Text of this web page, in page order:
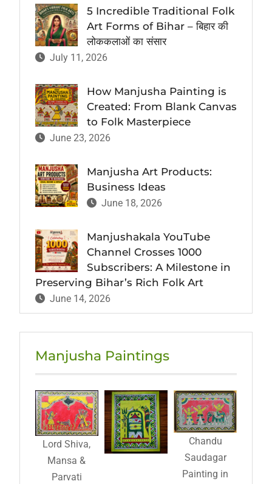
5 Incredible Traditional Folk
Art Forms of Bihar – बिहार की
लोककलाओं का संसार
July 11, 2026
How Manjusha Painting is
Created: From Blank Canvas
to Folk Masterpiece
June 23, 2026
Manjusha Art Products:
Business Ideas
June 18, 2026
Manjushakala YouTube
Channel Crosses 1000
Subscribers: A Milestone in
Preserving Bihar’s Rich Folk Art
June 14, 2026
Manjusha Paintings
Lord Shiva,
Mansa &
Parvati
Chandu
Saudagar
Painting in